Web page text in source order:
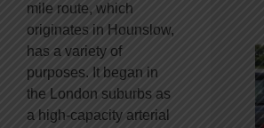
mile route, which
originates in Hounslow,
has a variety of
purposes. It began in
the London suburbs as
a high-capacity arterial